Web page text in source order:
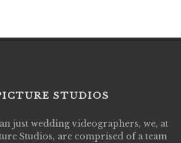
STUDIOS
just wedding videographers, we, at
Studios, are comprised of a team
Picture Studios did an amazing job
my wedding day! Finally got to see